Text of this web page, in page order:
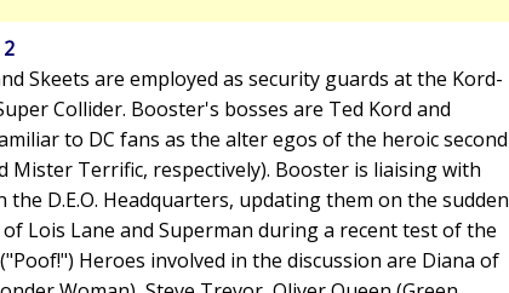
Skeets are employed as security guards at the Kord-
Collider. Booster's bosses are Ted Kord and
to DC fans as the alter egos of the heroic second
Mister Terrific, respectively). Booster is liaising with
D.E.O. Headquarters, updating them on the sudden
Lois Lane and Superman during a recent test of the
Heroes involved in the discussion are Diana of